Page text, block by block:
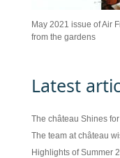
May 2021 issue of Air
from the gardens
Latest
The château Shines
The team at château
Highlights of Summer